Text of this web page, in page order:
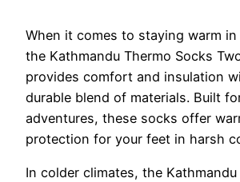
When it comes to staying warm
the Kathmandu Thermo Socks
provides comfort and insulation
durable blend of materials. Built
adventures, these socks offer
protection for your feet in harsh
In colder climates, the Kathmandu